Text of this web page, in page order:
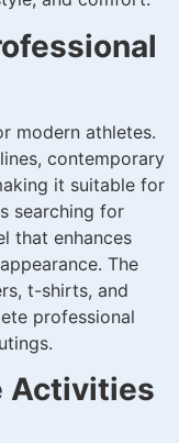
modern athletes.
contemporary
it suitable for
searching for
that enhances
The
t-shirts, and
professional
Activities